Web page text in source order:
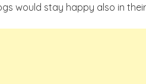
would stay happy also in